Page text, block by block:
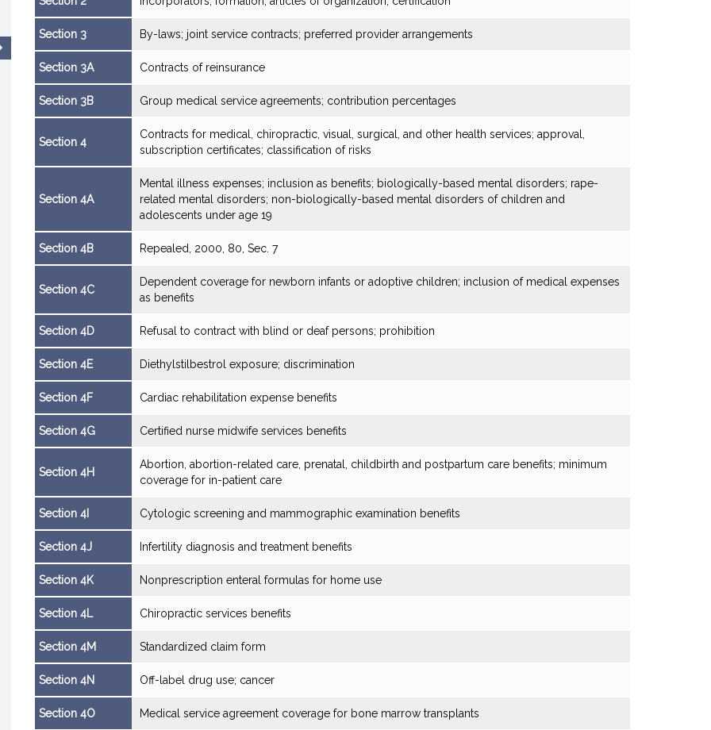
Section 3 By-laws; joint service contracts; preferred provider arrangements
Section 3A Contracts of reinsurance
Section 3B Group medical service agreements; contribution percentages
Section 4
Contracts for medical, chiropractic, visual, surgical, and other health services; approval,
subscription certificates; classification of risks
Section 4A
Mental illness expenses; inclusion as benefits; biologically-based mental disorders; rape-
related mental disorders; non-biologically-based mental disorders of children and
adolescents under age 19
Section 4B Repealed, 2000, 80, Sec. 7
Section 4C
Dependent coverage for newborn infants or adoptive children; inclusion of medical expenses
as benefits
Section 4D Refusal to contract with blind or deaf persons; prohibition
Section 4E Diethylstilbestrol exposure; discrimination
Section 4F Cardiac rehabilitation expense benefits
Section 4G Certified nurse midwife services benefits
Section 4H
Abortion, abortion-related care, prenatal, childbirth and postpartum care benefits; minimum
coverage for in-patient care
Section 4I Cytologic screening and mammographic examination benefits
Section 4J Infertility diagnosis and treatment benefits
Section 4K Nonprescription enteral formulas for home use
Section 4L Chiropractic services benefits
Section 4M Standardized claim form
Section 4N Off-label drug use; cancer
Section 4O Medical service agreement coverage for bone marrow transplants